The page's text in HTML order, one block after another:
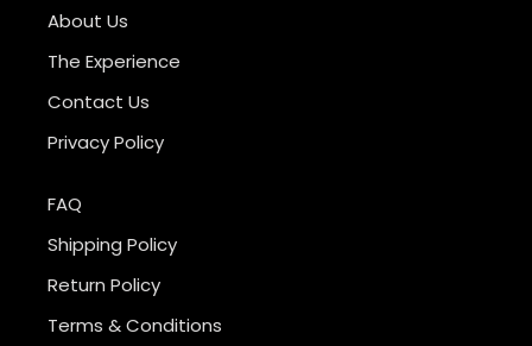
About Us
The Experience
Contact Us
Privacy Policy
FAQ
Shipping Policy
Return Policy
Terms & Conditions